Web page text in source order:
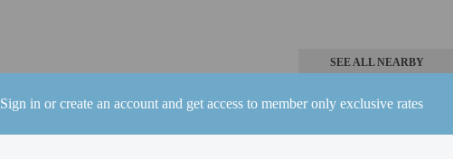
Sign in or create an account and get access to member only exclusive rates
The nearest airports are:
Orlando Intl. Airport (MCO) - 36.2 km / 22.5 mi
Kissimmee, FL (ISM-Kissimmee Gateway) - 49 km / 30.5 mi
SEE ALL NEARBY